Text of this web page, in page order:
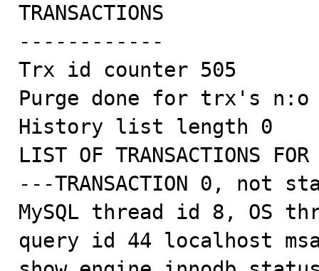
TRANSACTIONS
------------
Trx id counter 505
Purge done for trx's n:o
History list length 0
LIST OF TRANSACTIONS
---TRANSACTION 0, not
MySQL thread id 8, OS
query id 44 localhost